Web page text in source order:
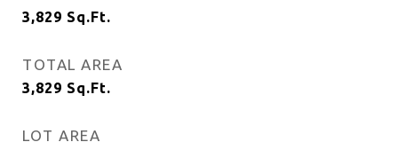
3,829 Sq.Ft.
TOTAL AREA
3,829 Sq.Ft.
LOT AREA